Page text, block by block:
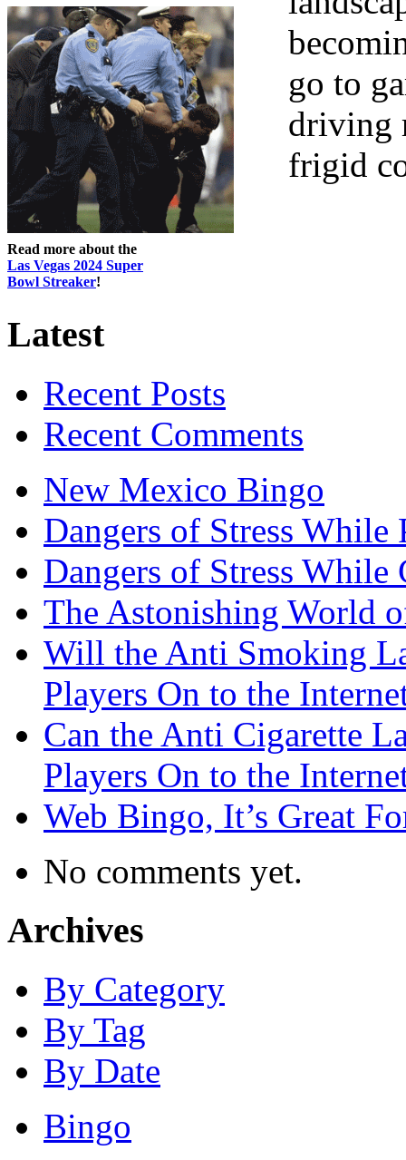
Read more about the
Las Vegas 2024 Super
Bowl Streaker!
go to
driving
frigid
Latest
Recent Posts
Recent Comments
New Mexico Bingo
Dangers of Stress
Dangers of Stress
The Astonishing World
Will the Anti Smoking
Players On to the
Can the Anti Cigarette
Players On to the
Web Bingo, It’s Great
No comments yet.
Archives
By Category
By Tag
By Date
Bingo